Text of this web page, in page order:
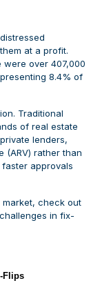
at a profit.
were over 407,000
8.4% of
Traditional
of real estate
lenders,
(ARV) rather than
approvals
check out
in fix-
Flips